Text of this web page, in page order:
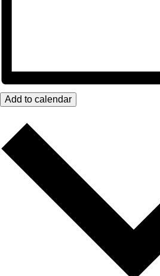
Add to calendar